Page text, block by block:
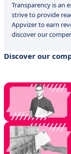
Transparency is an
strive to provide
Appvizer to earn
discover our
Discover our